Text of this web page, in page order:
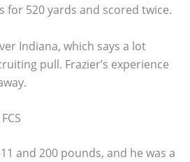
for 520 yards and scored twice.
Indiana, which says a lot
pull. Frazier’s experience
and 200 pounds, and he was a